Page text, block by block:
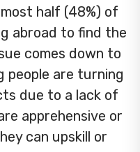
half (48%) of
abroad to find the
comes down to
people are turning
due to a lack of
apprehensive or
can upskill or